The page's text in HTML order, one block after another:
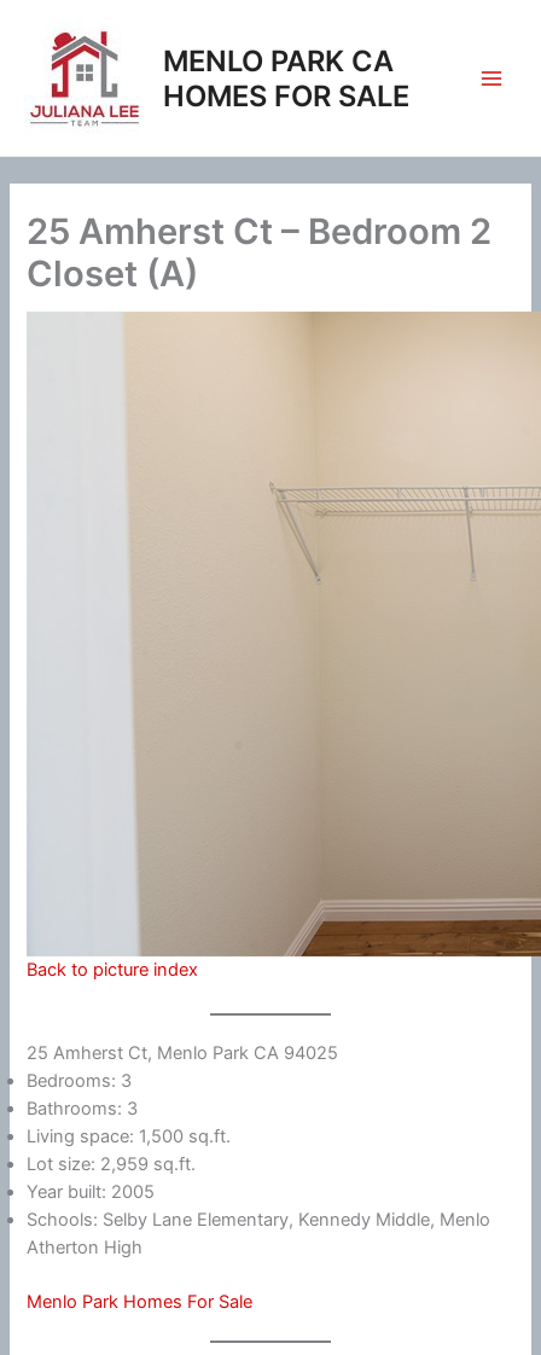
content
MENLO PARK CA
HOMES FOR SALE
25 Amherst Ct – Bedroom 2
Closet (A)
Back to picture index
25 Amherst Ct, Menlo Park CA 94025
Bedrooms: 3
Bathrooms: 3
Living space: 1,500 sq.ft.
Lot size: 2,959 sq.ft.
Year built: 2005
Schools: Selby Lane Elementary, Kennedy Middle, Menlo
Atherton High
Menlo Park Homes For Sale